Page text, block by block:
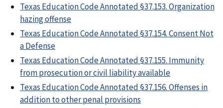
Texas Education Code Annotated §37.153. Organization
hazing offense
Texas Education Code Annotated §37.154. Consent Not
a Defense
Texas Education Code Annotated §37.155. Immunity
from prosecution or civil liability available
Texas Education Code Annotated §37.156. Offenses in
addition to other penal provisions